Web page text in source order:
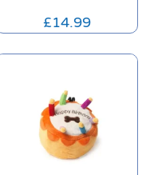
£14.99